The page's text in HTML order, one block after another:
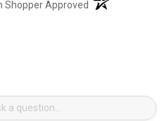
Shopper Approved (opens in a new